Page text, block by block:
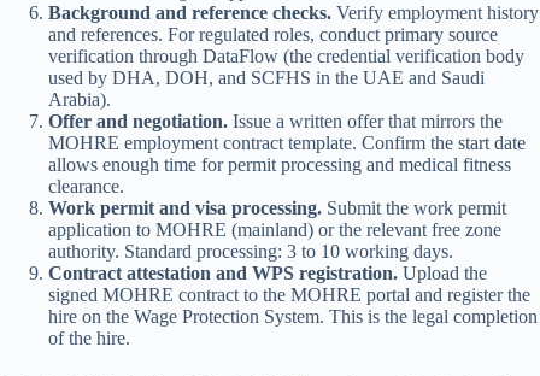
Background and reference checks. Verify employment history
and references. For regulated roles, conduct primary source
verification through DataFlow (the credential verification body
used by DHA, DOH, and SCFHS in the UAE and Saudi
Arabia).
Offer and negotiation. Issue a written offer that mirrors the
MOHRE employment contract template. Confirm the start date
allows enough time for permit processing and medical fitness
clearance.
Work permit and visa processing. Submit the work permit
application to MOHRE (mainland) or the relevant free zone
authority. Standard processing: 3 to 10 working days.
Contract attestation and WPS registration. Upload the
signed MOHRE contract to the MOHRE portal and register the
hire on the Wage Protection System. This is the legal completion
of the hire.